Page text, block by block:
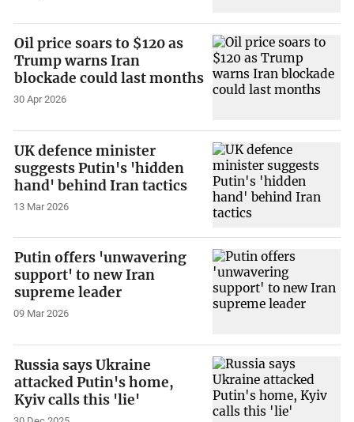
Oil price soars to $120 as
Trump warns Iran
blockade could last months
30 Apr 2026
UK defence minister
suggests Putin's 'hidden
hand' behind Iran tactics
13 Mar 2026
Putin offers 'unwavering
support' to new Iran
supreme leader
09 Mar 2026
Russia says Ukraine
attacked Putin's home,
Kyiv calls this 'lie'